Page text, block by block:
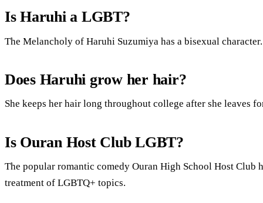
Is Haruhi a LGBT?
The Melancholy of Haruhi Suzumiya has a bisexual character.
Does Haruhi grow her hair?
She keeps her hair long throughout college after she leaves
Is Ouran Host Club LGBT?
The popular romantic comedy Ouran High School Host Club
treatment of LGBTQ+ topics.